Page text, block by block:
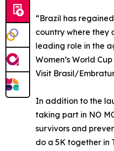
“Brazil has
country where they
leading role in the
Women’s World
Visit Brasil/
In addition to the
taking part in NO
survivors and
do a 5K together in